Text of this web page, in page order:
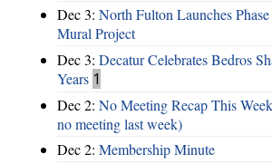
Dec 3: North Fulton Launches
Mural Project
Dec 3: Decatur Celebrates Bedros
Years 1
Dec 2: No Meeting Recap This
no meeting last week)
Dec 2: Membership Minute